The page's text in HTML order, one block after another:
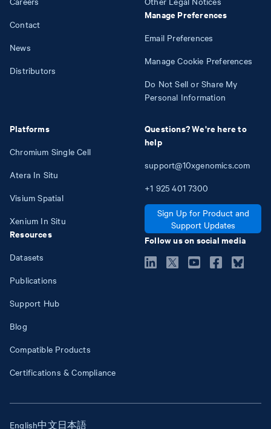
Contact
News
Distributors
Platforms
Chromium Single Cell
Atera In Situ
Visium Spatial
Xenium In Situ
Resources
Datasets
Publications
Support Hub
Blog
Compatible Products
Certifications & Compliance
Manage Preferences
Email Preferences
Manage Cookie Preferences
Do Not Sell or Share My
Personal Information
Questions? We're here to
help
support@10xgenomics.com
+1 925 401 7300
Sign Up for Product and
Support Updates
Follow us on social media
English中文日本語